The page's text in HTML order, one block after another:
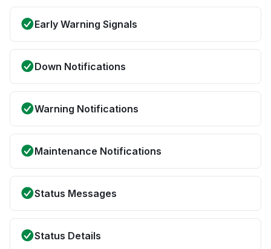
Early Warning Signals
Down Notifications
Warning Notifications
Maintenance Notifications
Status Messages
Status Details